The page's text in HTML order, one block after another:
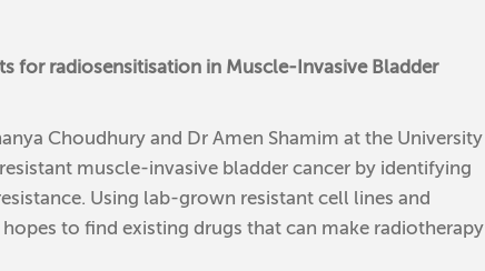
for radiosensitisation in Muscle-Invasive Bladder
Choudhury and Dr Amen Shamim at the University
muscle-invasive bladder cancer by identifying
Using lab-grown resistant cell lines and
to find existing drugs that can make radiotherapy